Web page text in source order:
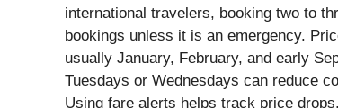
international travelers, booking two to
bookings unless it is an emergency.
usually January, February, and early
Tuesdays or Wednesdays can reduce
Using fare alerts helps track price